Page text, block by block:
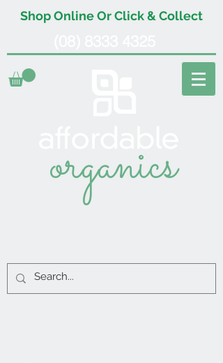
Shop Online Or Click & Collect
organics